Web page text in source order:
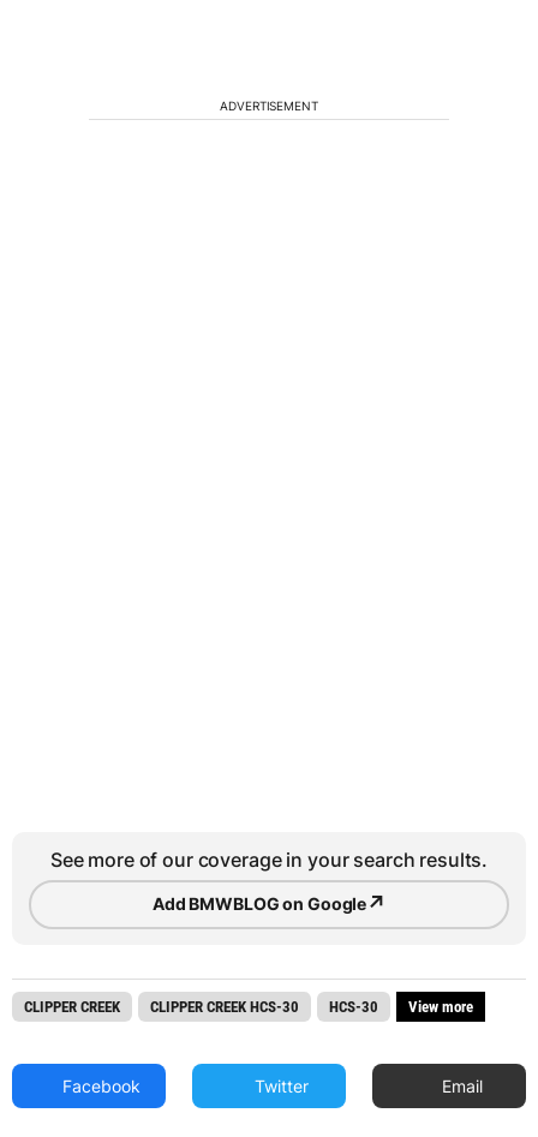
ADVERTISEMENT
See more of our coverage in your search results.
Add BMWBLOG on Google↗
CLIPPER CREEK CLIPPER CREEK HCS-30 HCS-30 View more
Facebook Twitter Email